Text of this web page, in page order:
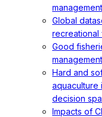
Global
recreational
Good
management
Hard and
aquaculture
decision
Impacts of